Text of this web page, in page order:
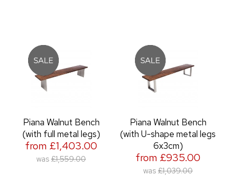
Piana Walnut Bench
(with full metal legs)
from £1,403.00
was £1,559.00
Piana Walnut Bench
(with U-shape metal legs
6x3cm)
from £935.00
was £1,039.00